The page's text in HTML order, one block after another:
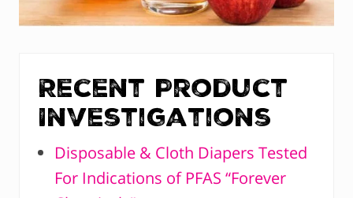
Recent Product
Investigations
Disposable & Cloth Diapers Tested
For Indications of PFAS “Forever